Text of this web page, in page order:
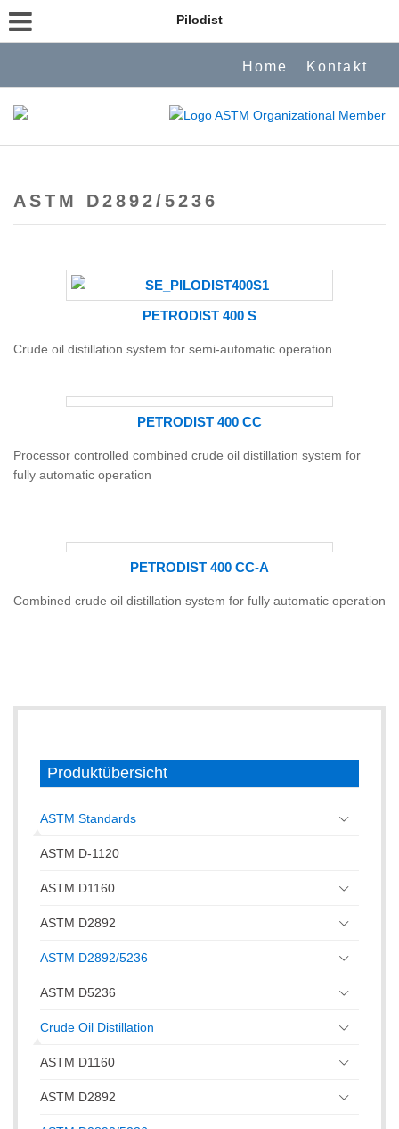
Pilodist
Home Kontakt
ASTM D2892/5236
PETRODIST 400 S
Crude oil distillation system for semi-automatic operation
PETRODIST 400 CC
Processor controlled combined crude oil distillation system for
fully automatic operation
PETRODIST 400 CC-A
Combined crude oil distillation system for fully automatic operation
Produktübersicht
ASTM Standards
ASTM D-1120
ASTM D1160
ASTM D2892
ASTM D2892/5236
ASTM D5236
Crude Oil Distillation
ASTM D1160
ASTM D2892